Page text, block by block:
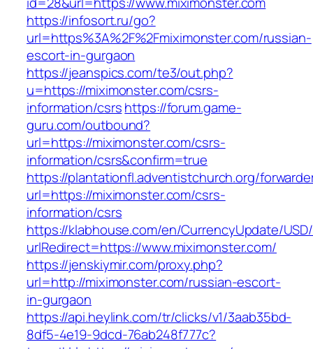
https://infosort.ru/go?
url=https%3A%2F%2Fmiximonster.com/russian-
escort-in-gurgaon
https://jeanspics.com/te3/out.php?
u=https://miximonster.com/csrs-
information/csrshttps://forum.game-
guru.com/outbound?
url=https://miximonster.com/csrs-
information/csrs&confirm=true
https://plantationfl.adventistchurch.org/
url=https://miximonster.com/csrs-
information/csrs
https://klabhouse.com/en/CurrencyUpdate/
urlRedirect=https://www.miximonster.com/
https://jenskiymir.com/proxy.php?
url=http://miximonster.com/russian-escort-
in-gurgaon
https://api.heylink.com/tr/clicks/v1/3aab35bd-
8df5-4e19-9dcd-76ab248f777c?